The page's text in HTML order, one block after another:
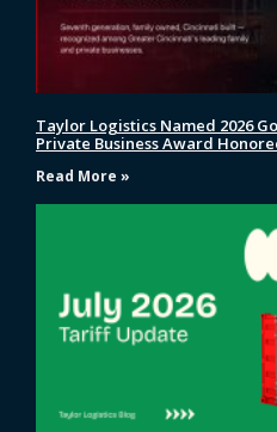
Taylor Logistics Named 2026
Private Business Award
Read More »